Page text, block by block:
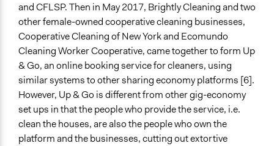
and CFLSP. Then in May 2017, Brightly Cleaning and two
other female-owned cooperative cleaning businesses,
Cooperative Cleaning of New York and Ecomundo
Cleaning Worker Cooperative, came together to form Up
& Go, an online booking service for cleaners, using
similar systems to other sharing economy platforms [6].
However, Up & Go is different from other gig-economy
set ups in that the people who provide the service, i.e.
clean the houses, are also the people who own the
platform and the businesses, cutting out extortive